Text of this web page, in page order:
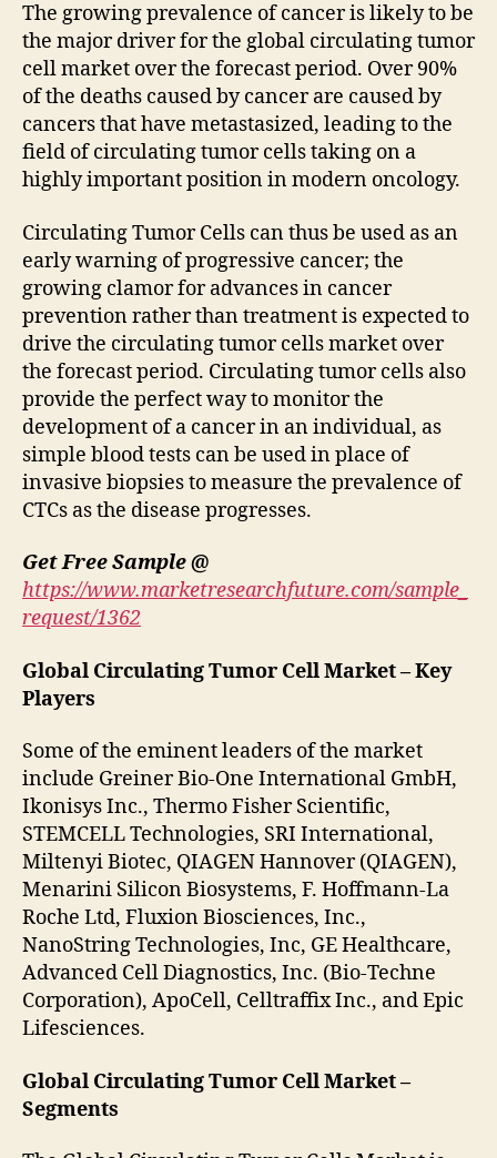
The growing prevalence of cancer is likely to be
the major driver for the global circulating tumor
cell market over the forecast period. Over 90%
of the deaths caused by cancer are caused by
cancers that have metastasized, leading to the
field of circulating tumor cells taking on a
highly important position in modern oncology.
Circulating Tumor Cells can thus be used as an
early warning of progressive cancer; the
growing clamor for advances in cancer
prevention rather than treatment is expected to
drive the circulating tumor cells market over
the forecast period. Circulating tumor cells also
provide the perfect way to monitor the
development of a cancer in an individual, as
simple blood tests can be used in place of
invasive biopsies to measure the prevalence of
CTCs as the disease progresses.
Get Free Sample @
https://www.marketresearchfuture.com/sample_
request/1362
Global Circulating Tumor Cell Market – Key
Players
Some of the eminent leaders of the market
include Greiner Bio-One International GmbH,
Ikonisys Inc., Thermo Fisher Scientific,
STEMCELL Technologies, SRI International,
Miltenyi Biotec, QIAGEN Hannover (QIAGEN),
Menarini Silicon Biosystems, F. Hoffmann-La
Roche Ltd, Fluxion Biosciences, Inc.,
NanoString Technologies, Inc, GE Healthcare,
Advanced Cell Diagnostics, Inc. (Bio-Techne
Corporation), ApoCell, Celltraffix Inc., and Epic
Lifesciences.
Global Circulating Tumor Cell Market –
Segments